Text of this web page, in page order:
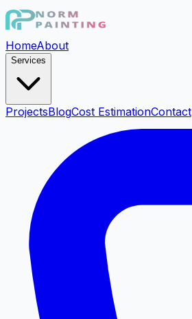
HomeAbout
Services
ProjectsBlogCost EstimationContact